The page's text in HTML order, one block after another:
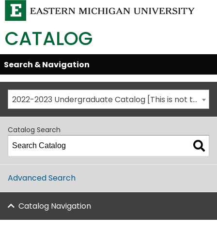
CATALOG
Skip
Global
Navigation
Open/Close
Search & Navigation
2022-2023 Undergraduate Catalog [This is not the most recent catalog version; be sure you are viewing the appropriate catalog year.]
Catalog Search
Advanced Search
Catalog Navigation